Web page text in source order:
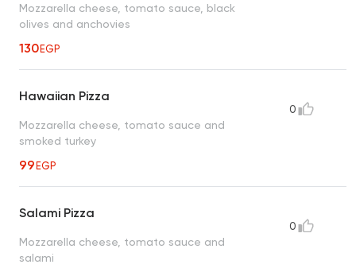
Mozzarella cheese, tomato sauce, black
olives and anchovies
130EGP
Hawaiian Pizza
Mozzarella cheese, tomato sauce and
smoked turkey
99EGP
0
Salami Pizza
Mozzarella cheese, tomato sauce and
salami
0